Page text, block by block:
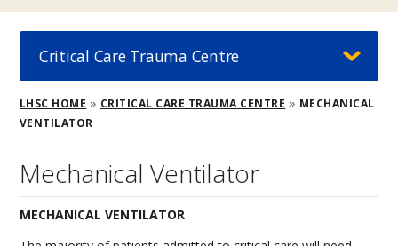
Breadcrumb
LHSC HOME CRITICAL CARE TRAUMA CENTRE
MECHANICAL
VENTILATOR
Mechanical Ventilator
MECHANICAL VENTILATOR
Critical Care Trauma Centre